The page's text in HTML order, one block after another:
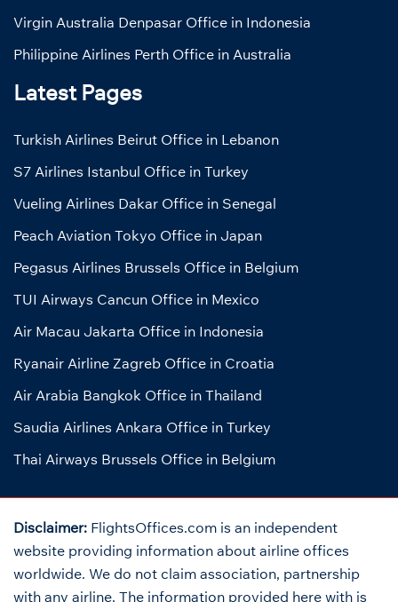
Virgin Australia Denpasar Office in Indonesia
Philippine Airlines Perth Office in Australia
Latest Pages
Turkish Airlines Beirut Office in Lebanon
S7 Airlines Istanbul Office in Turkey
Vueling Airlines Dakar Office in Senegal
Peach Aviation Tokyo Office in Japan
Pegasus Airlines Brussels Office in Belgium
TUI Airways Cancun Office in Mexico
Air Macau Jakarta Office in Indonesia
Ryanair Airline Zagreb Office in Croatia
Air Arabia Bangkok Office in Thailand
Saudia Airlines Ankara Office in Turkey
Thai Airways Brussels Office in Belgium
Disclaimer: FlightsOffices.com is an independent
website providing information about airline offices
worldwide. We do not claim association, partnership
with any airline. The information provided here with is